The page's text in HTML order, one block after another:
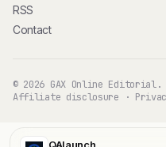
RSS
Contact
© 2026 GAX Online
Affiliate disclosure ·